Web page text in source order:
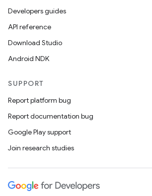
Developers guides
API reference
Download Studio
Android NDK
SUPPORT
Report platform bug
Report documentation bug
Google Play support
Join research studies